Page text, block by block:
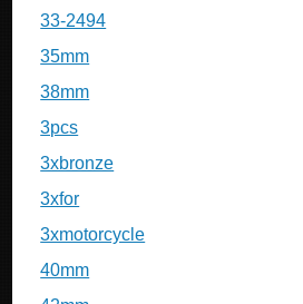
33-2494
35mm
38mm
3pcs
3xbronze
3xfor
3xmotorcycle
40mm